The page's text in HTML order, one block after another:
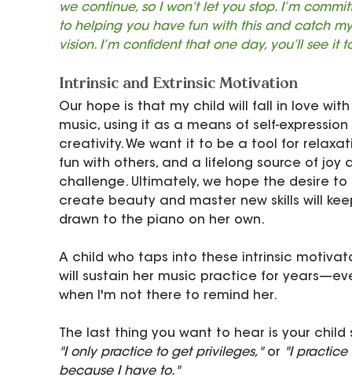
we continue, so I won’t let you stop. I’m
to helping you have fun with this and catch
vision. I’m confident that one day, you’ll see it
Intrinsic and Extrinsic Motivation
Our hope is that my child will fall in love
music, using it as a means of self-
creativity. We want it to be a tool for
fun with others, and a lifelong source of joy
challenge. Ultimately, we hope the desire to
create beauty and master new skills will
drawn to the piano on her own.
A child who taps into these intrinsic
will sustain her music practice for
when I'm not there to remind her.
The last thing you want to hear is your child
"I only practice to get privileges," or "I practice
because I have to."